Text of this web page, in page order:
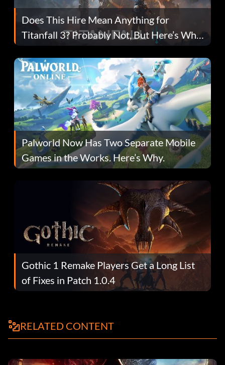
Does This Hire Mean Anything for
Titanfall 3? Probably Not, But Here’s Why
Fans Are Hopeful
Palworld Now Has Two Separate Mobile
Games in the Works. Here’s Why.
Gothic 1 Remake Players Get a Long List
of Fixes in Patch 1.0.4
RELATED CONTENT